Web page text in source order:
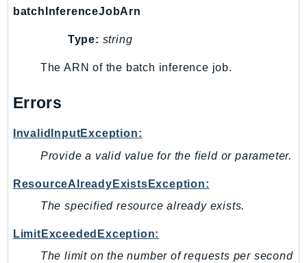
GuzzleHttp
Psr7
Psr
Http
batchInferenceJobArn
Type: string
The ARN of the batch inference job.
Errors
InvalidInputException:
Provide a valid value for the field or parameter.
ResourceAlreadyExistsException:
The specified resource already exists.
LimitExceededException:
The limit on the number of requests per second